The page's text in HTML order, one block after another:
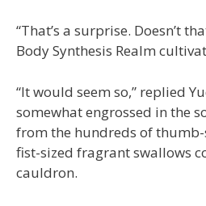
“That’s a surprise. Doesn’t
Body Synthesis Realm
“It would seem so,” replied
somewhat engrossed in the
from the hundreds of
fist-sized fragrant swallows
cauldron.